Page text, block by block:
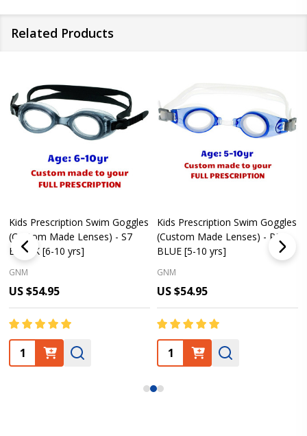
Related Products
Kids Prescription Swim Goggles
(Custom Made Lenses) - S7
BLACK [6-10 yrs]
GNM
US $54.95
Quantity:
Kids Prescription Swim Goggles
(Custom Made Lenses) - PE8
BLUE [5-10 yrs]
GNM
US $54.95
Quantity: